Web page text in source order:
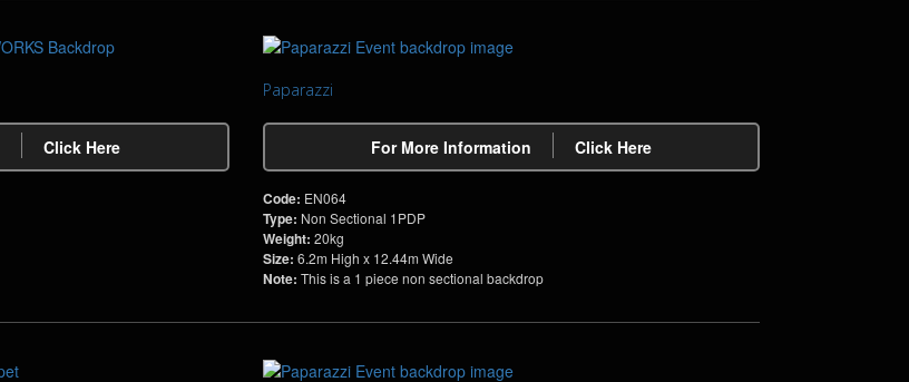
Click Here
Paparazzi
For More Information Click Here
Code: EN064
Type: Non Sectional 1PDP
Weight: 20kg
Size: 6.2m High x 12.44m Wide
Note: This is a 1 piece non sectional backdrop